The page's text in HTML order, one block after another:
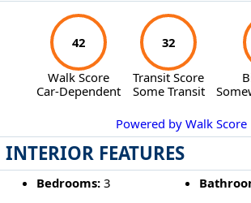
42
Walk Score
Car-Dependent
32
Transit Score
Some Transit
Powered by Walk Score
INTERIOR FEATURES
Bedrooms:3